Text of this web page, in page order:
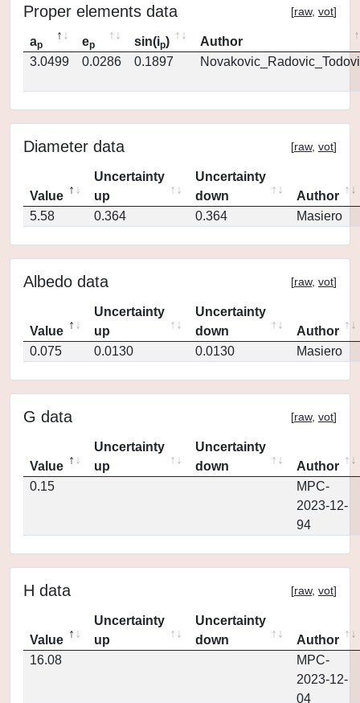
Proper elements data [raw, vot]
ap ep sin(ip)
Author
3.0499
0.0286 0.1897
Diameter data [raw, vot]
Value
Uncertainty
up
Uncertainty
down
Author
5.58
0.364 0.364 Masiero
Albedo data [raw, vot]
Value
Uncertainty
up
Uncertainty
down
Author
0.075
0.0130 0.0130 Masiero
G data [raw, vot]
Value
Uncertainty
up
Uncertainty
down
Author
0.15
MPC-
2023-12-
94
H data [raw, vot]
Value
Uncertainty
up
Uncertainty
down
Author
16.08
MPC-
2023-12-
04